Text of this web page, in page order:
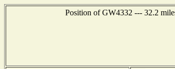
Position of GW4332 --- 32.2